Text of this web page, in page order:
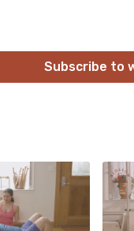
Subscribe to